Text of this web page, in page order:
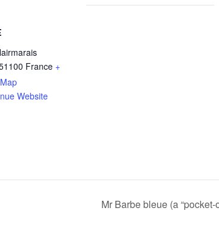
France +
Website
Mr Barbe bleue (a